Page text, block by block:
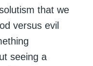
that we
versus evil
seeing a